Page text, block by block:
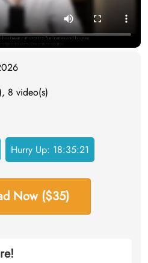
8 video(s)
Hurry Up: 18:35:20
Now ($35)